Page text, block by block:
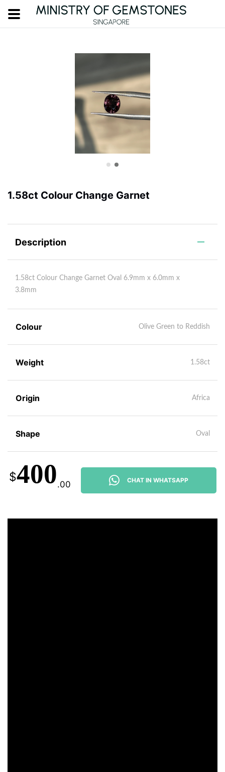
1.58ct Colour Change Garnet
Description
1.58ct Colour Change Garnet Oval 6.9mm x 6.0mm x
3.8mm
Colour Olive Green to Reddish
Weight 1.58ct
Origin Africa
Shape Oval
$400.00 CHAT IN WHATSAPP